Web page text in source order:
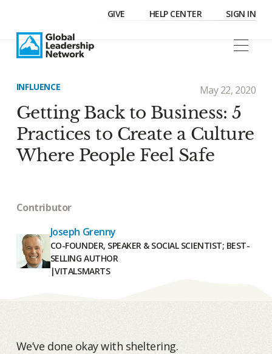
GIVE HELP CENTER SIGN IN
INFLUENCE May 22, 2020
Getting Back to Business: 5
Practices to Create a Culture
Where People Feel Safe
Contributor
Joseph Grenny
CO-FOUNDER, SPEAKER & SOCIAL SCIENTIST; BEST-
SELLING AUTHOR
|VITALSMARTS
We’ve done okay with sheltering.